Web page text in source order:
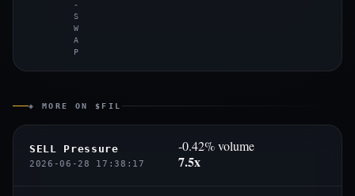
-
S
W
A
P
◈ MORE ON $FIL
SELL Pressure
2026-06-28 17:38:17
-0.42% volume
7.5x